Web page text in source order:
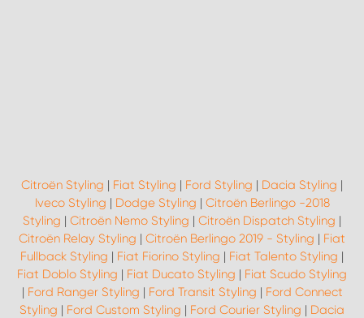
Citroën Styling | Fiat Styling | Ford Styling | Dacia Styling |
Iveco Styling | Dodge Styling | Citroën Berlingo -2018
Styling | Citroën Nemo Styling | Citroën Dispatch Styling |
Citroën Relay Styling | Citroën Berlingo 2019 - Styling | Fiat
Fullback Styling | Fiat Fiorino Styling | Fiat Talento Styling |
Fiat Doblo Styling | Fiat Ducato Styling | Fiat Scudo Styling
| Ford Ranger Styling | Ford Transit Styling | Ford Connect
Styling | Ford Custom Styling | Ford Courier Styling | Dacia